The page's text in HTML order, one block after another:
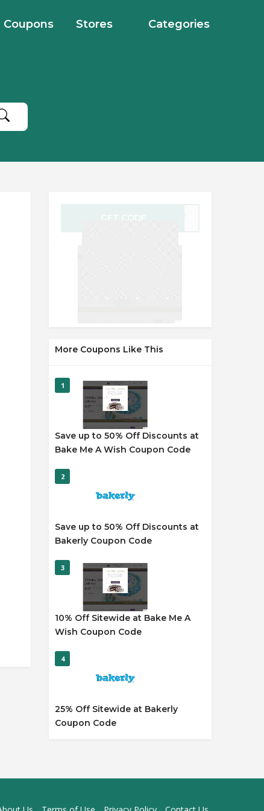
Coupons Stores Categories
GET CODE
More Coupons Like This
1
Save up to 50% Off Discounts at
Bake Me A Wish Coupon Code
2
Save up to 50% Off Discounts at
Bakerly Coupon Code
3
10% Off Sitewide at Bake Me A
Wish Coupon Code
4
25% Off Sitewide at Bakerly
Coupon Code